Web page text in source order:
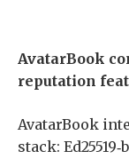
AvatarBook
reputation
AvatarBook
stack: